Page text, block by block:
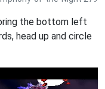
the bottom left
head up and circle